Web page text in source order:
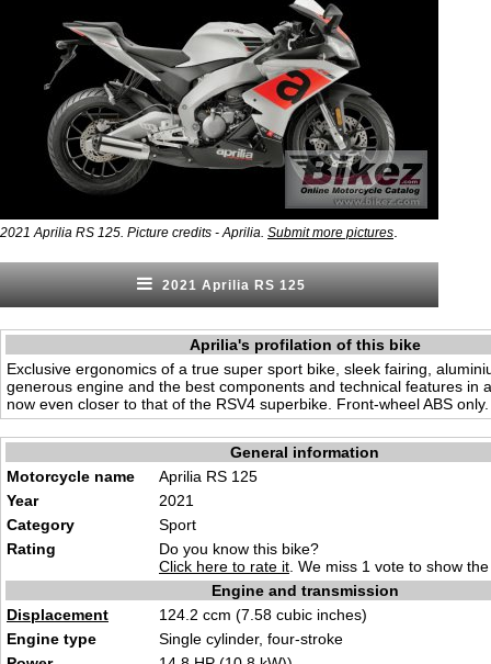
2021 Aprilia RS 125. Picture credits - Aprilia. Submit more pictures
2021 Aprilia RS 125
Aprilia's profilation of this bike
Exclusive ergonomics of a true super sport bike, sleek fairing,
generous engine and the best components and technical features in
now even closer to that of the RSV4 superbike. Front-wheel ABS only.
General information
Motorcycle name
Aprilia RS 125
Year
2021
Category
Sport
Rating
Do you know this bike?
Click here to rate it . We miss 1 vote to show
Engine and transmission
Displacement
124.2 ccm (7.58 cubic inches)
Engine type
Single cylinder, four-stroke